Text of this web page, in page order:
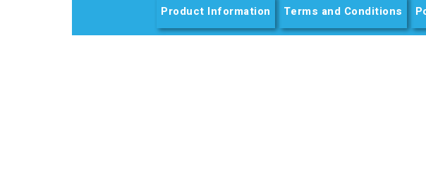
Product Information Terms and Conditions